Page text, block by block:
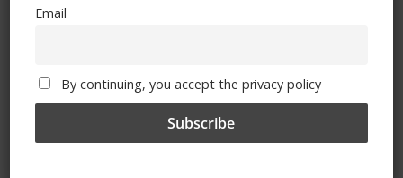
Email
By continuing, you accept the privacy policy